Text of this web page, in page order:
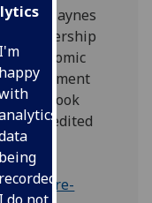
I'm
happy
being
recorded
Haynes
of ownership
economic
Investment
new book
edited
Where-